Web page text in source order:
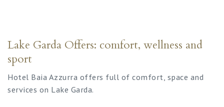
Lake Garda Offers: comfort, wellness and
sport
Hotel Baia Azzurra offers full of comfort, space and
services on Lake Garda.